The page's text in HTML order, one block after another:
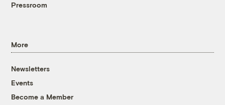
Pressroom
More
Newsletters
Events
Become a Member